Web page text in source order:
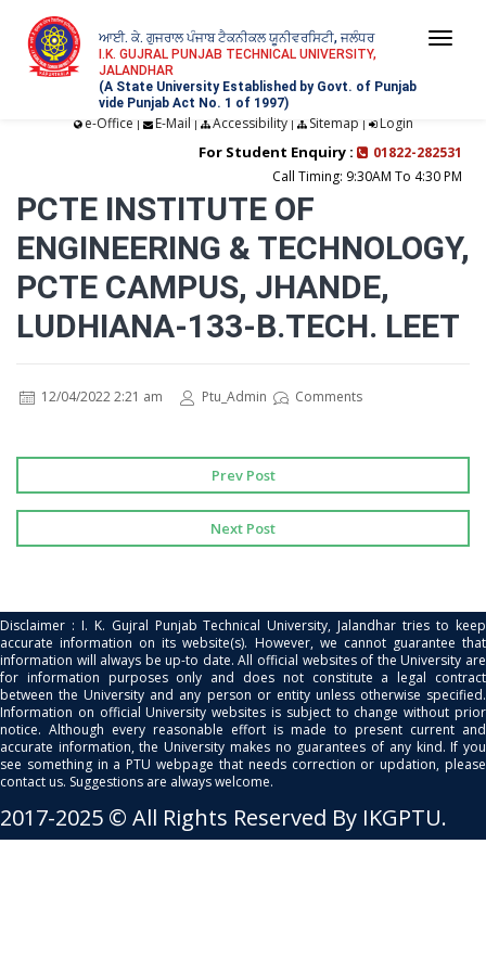
ਆਈ. ਕੇ. ਗੁਜਰਾਲ ਪੰਜਾਬ ਟੈਕਨੀਕਲ ਯੂਨੀਵਰਸਿਟੀ, ਜਲੰਧਰ
I.K. GUJRAL PUNJAB TECHNICAL UNIVERSITY,
JALANDHAR
(A State University Established by Govt. of Punjab
vide Punjab Act No. 1 of 1997)
e-Office | E-Mail | Accessibility| Sitemap | Login
For Student Enquiry :
01822-282531
Call Timing: 9:30AM To 4:30 PM
PCTE INSTITUTE OF
ENGINEERING & TECHNOLOGY,
PCTE CAMPUS, JHANDE,
LUDHIANA-133-B.TECH. LEET
12/04/2022 2:21 am Ptu_Admin Comments
Prev Post
Next Post
Disclaimer : I. K. Gujral Punjab Technical University, Jalandhar tries to keep
accurate information on its website(s). However, we cannot guarantee that
information will always be up-to date. All official websites of the University are
for information purposes only and does not constitute a legal contract
between the University and any person or entity unless otherwise specified.
Information on official University websites is subject to change without prior
notice. Although every reasonable effort is made to present current and
accurate information, the University makes no guarantees of any kind. If you
see something in a PTU webpage that needs correction or updation, please
contact us. Suggestions are always welcome.
2017-2025 © All Rights Reserved By IKGPTU.